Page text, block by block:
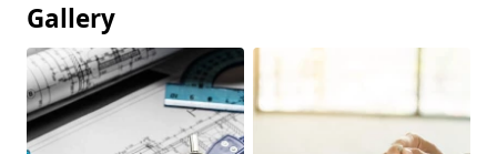
Gallery